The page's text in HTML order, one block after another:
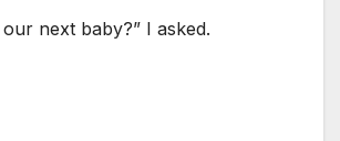
our next baby?” I asked.